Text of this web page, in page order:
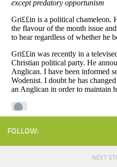
FOLLOW:
NEXT